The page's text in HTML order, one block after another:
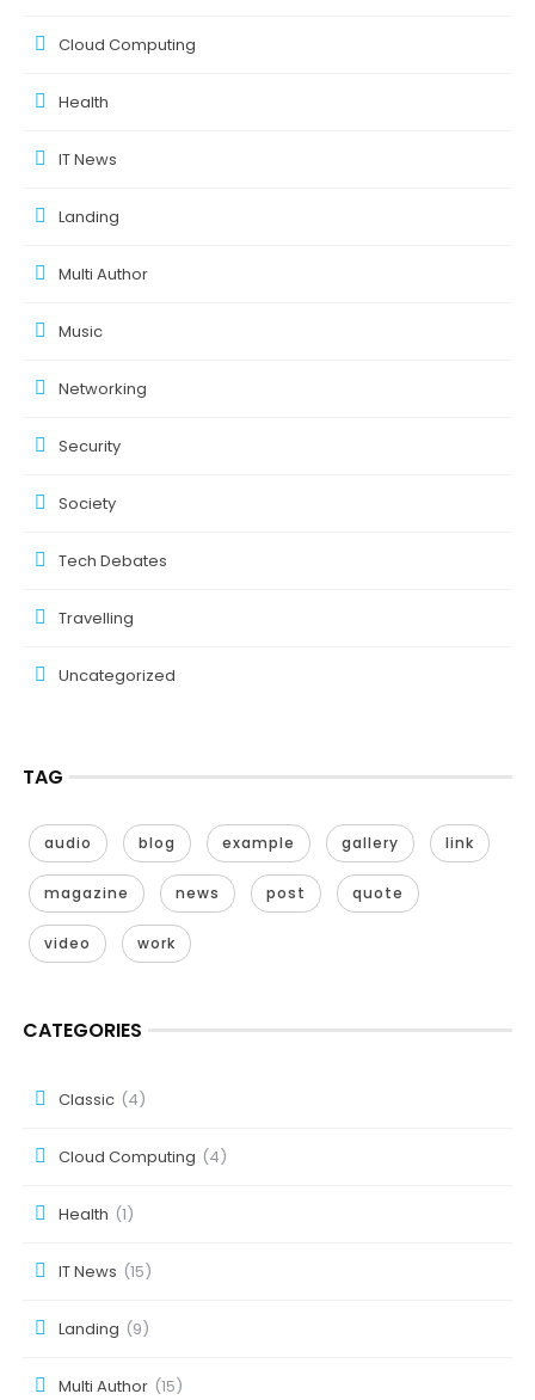
Cloud Computing
Health
IT News
Landing
Multi Author
Music
Networking
Security
Society
Tech Debates
Travelling
Uncategorized
TAG
audio blog example gallery link
magazine news post quote
video work
CATEGORIES
Classic (4)
Cloud Computing (4)
Health (1)
IT News (15)
Landing (9)
Multi Author (15)